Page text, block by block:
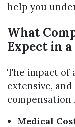
help you
What
Expect in
The impact of
extensive,
compensation
Medical